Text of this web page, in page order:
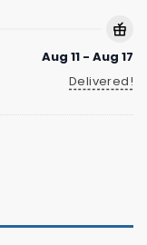
Aug 11 - Aug 17
Delivered!